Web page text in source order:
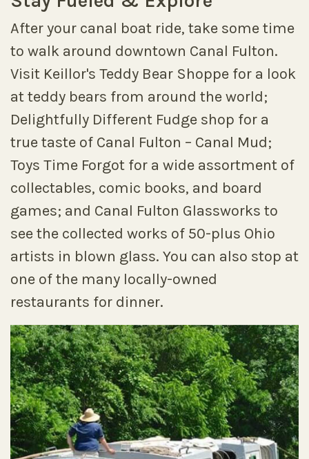
After your canal boat ride, take some time
to walk around downtown Canal Fulton.
Visit Keillor's Teddy Bear Shoppe for a look
at teddy bears from around the world;
Delightfully Different Fudge shop for a
true taste of Canal Fulton – Canal Mud;
Toys Time Forgot for a wide assortment of
collectables, comic books, and board
games; and Canal Fulton Glassworks to
see the collected works of 50-plus Ohio
artists in blown glass. You can also stop at
one of the many locally-owned
restaurants for dinner.